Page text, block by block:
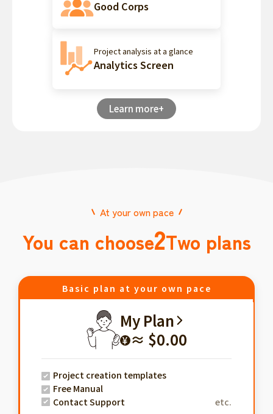
Good Corps
Project analysis at a glance
Analytics Screen
Learn more+
At your own pace
You can choose2Two plans
Basic plan at your own pace
My Plan
¥ ≈ $0.00
Project creation templates
Free Manual
Contact Support
etc.